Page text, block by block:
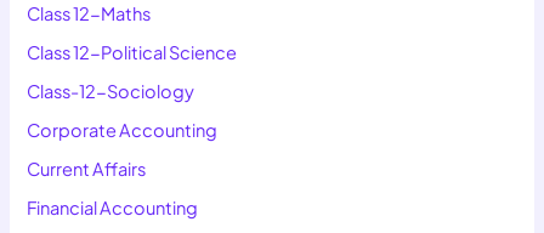
Class 12-Maths
Class 12-Political Science
Class-12-Sociology
Corporate Accounting
Current Affairs
Financial Accounting